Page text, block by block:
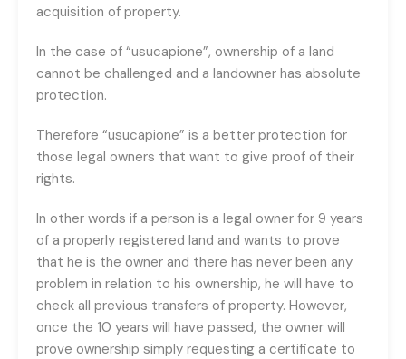
acquisition of property.
In the case of “usucapione”, ownership of a land
cannot be challenged and a landowner has absolute
protection.
Therefore “usucapione” is a better protection for
those legal owners that want to give proof of their
rights.
In other words if a person is a legal owner for 9 years
of a properly registered land and wants to prove
that he is the owner and there has never been any
problem in relation to his ownership, he will have to
check all previous transfers of property. However,
once the 10 years will have passed, the owner will
prove ownership simply requesting a certificate to